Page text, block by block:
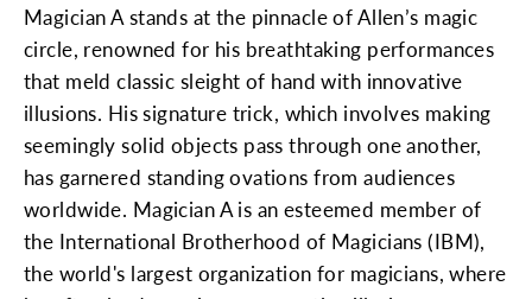
Magician A stands at the pinnacle of Allen’s magic
circle, renowned for his breathtaking performances
that meld classic sleight of hand with innovative
illusions. His signature trick, which involves making
seemingly solid objects pass through one another,
has garnered standing ovations from audiences
worldwide. Magician A is an esteemed member of
the International Brotherhood of Magicians (IBM),
the world's largest organization for magicians, where